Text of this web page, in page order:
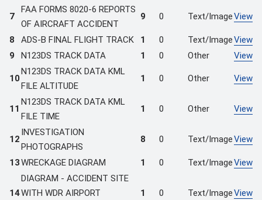
7
FAA FORMS 8020-6 REPORTS
OF AIRCRAFT ACCIDENT
9 0 Text/ImageView
8 ADS-B FINAL FLIGHT TRACK 1 0 Text/ImageView
9
N123DS TRACK DATA 1 0 Other View
10
N123DS TRACK DATA KML
FILE ALTITUDE
1 0 Other View
11
N123DS TRACK DATA KML
FILE TIME
1 0 Other View
12
INVESTIGATION
PHOTOGRAPHS
8 0 Text/ImageView
13WRECKAGE DIAGRAM 1 0 Text/ImageView
14
DIAGRAM - ACCIDENT SITE
WITH WDR AIRPORT
1 0 Text/ImageView